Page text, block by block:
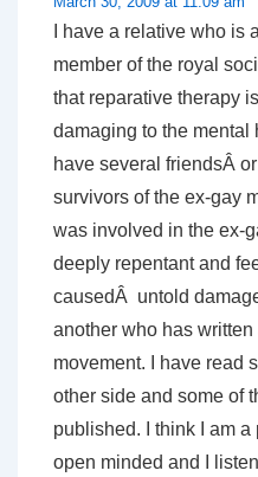
I have a relative who is
member of the royal
that reparative therapy
damaging to the mental
have several friendsÂ
survivors of the ex-gay
was involved in the ex-
deeply repentant and
causedÂ untold
another who has
movement. I have read
other side and some of
published. I think I am
open minded and I